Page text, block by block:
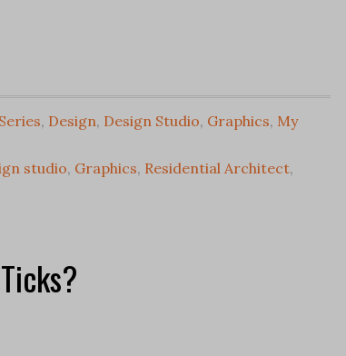
, Design, Design Studio, Graphics, My
studio, Graphics, Residential Architect,